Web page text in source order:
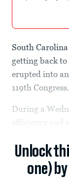
South Carolina
getting back to
erupted into
119th Congress.
During a
efficiency and
Unlock
one)